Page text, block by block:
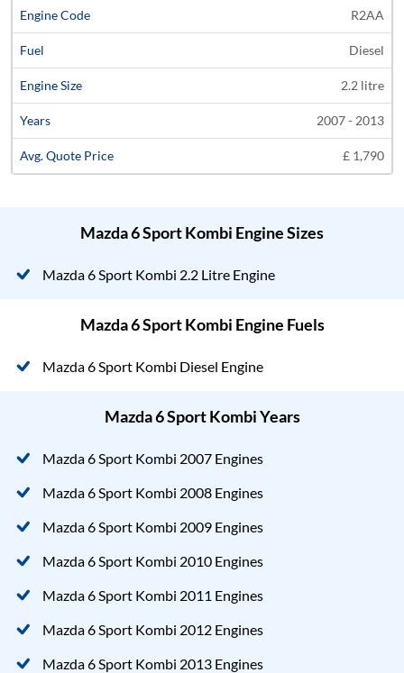
R2AA
Diesel
2.2 litre
2007 - 2013
£ 1,790
Mazda 6 Sport Kombi Engine Sizes
Mazda 6 Sport Kombi 2.2 Litre Engine
Mazda 6 Sport Kombi Engine Fuels
Mazda 6 Sport Kombi Diesel Engine
Mazda 6 Sport Kombi Years
Mazda 6 Sport Kombi 2007 Engines
Mazda 6 Sport Kombi 2008 Engines
Mazda 6 Sport Kombi 2009 Engines
Mazda 6 Sport Kombi 2010 Engines
Mazda 6 Sport Kombi 2011 Engines
Mazda 6 Sport Kombi 2012 Engines
Mazda 6 Sport Kombi 2013 Engines